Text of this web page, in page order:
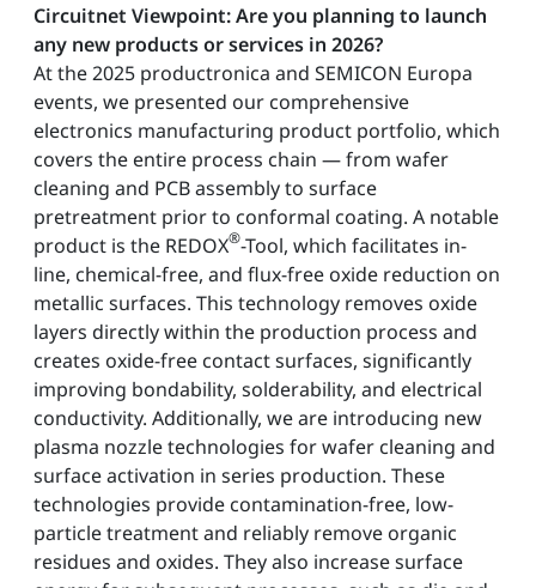
Circuitnet Viewpoint: Are you planning to launch
any new products or services in 2026?
At the 2025 productronica and SEMICON Europa
events, we presented our comprehensive
electronics manufacturing product portfolio, which
covers the entire process chain — from wafer
cleaning and PCB assembly to surface
pretreatment prior to conformal coating. A notable
product is the REDOX®-Tool, which facilitates in-
line, chemical-free, and flux-free oxide reduction on
metallic surfaces. This technology removes oxide
layers directly within the production process and
creates oxide-free contact surfaces, significantly
improving bondability, solderability, and electrical
conductivity. Additionally, we are introducing new
plasma nozzle technologies for wafer cleaning and
surface activation in series production. These
technologies provide contamination-free, low-
particle treatment and reliably remove organic
residues and oxides. They also increase surface